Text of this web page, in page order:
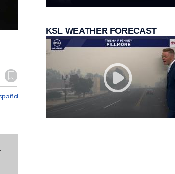
KSL WEATHER FORECAST